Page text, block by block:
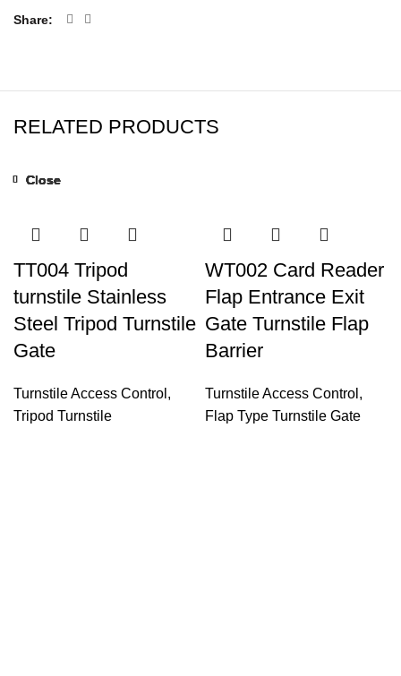
Share
RELATED PRODUCTS
Close
TT004 Tripod
turnstile Stainless
Steel Tripod Turnstile
Gate
Turnstile Access Control ,
Tripod Turnstile
Close
WT002 Card Reader
Flap Entrance Exit
Gate Turnstile Flap
Barrier
Turnstile Access Control ,
Flap Type Turnstile Gate
Close
Close
Close
Close
Close
Close